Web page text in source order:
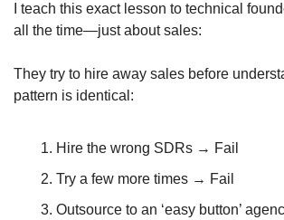
I teach this exact lesson to technical
all the time—just about sales:
They try to hire away sales before
pattern is identical:
Hire the wrong SDRs → Fail
Try a few more times → Fail
Outsource to an ‘easy button’